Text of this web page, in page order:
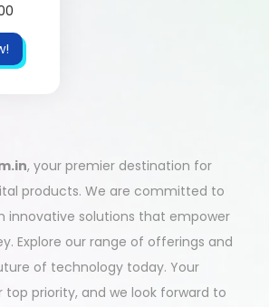
, your premier destination for
products. We are committed to
innovative solutions that empower
Explore our range of offerings and
of technology today. Your
top priority, and we look forward to